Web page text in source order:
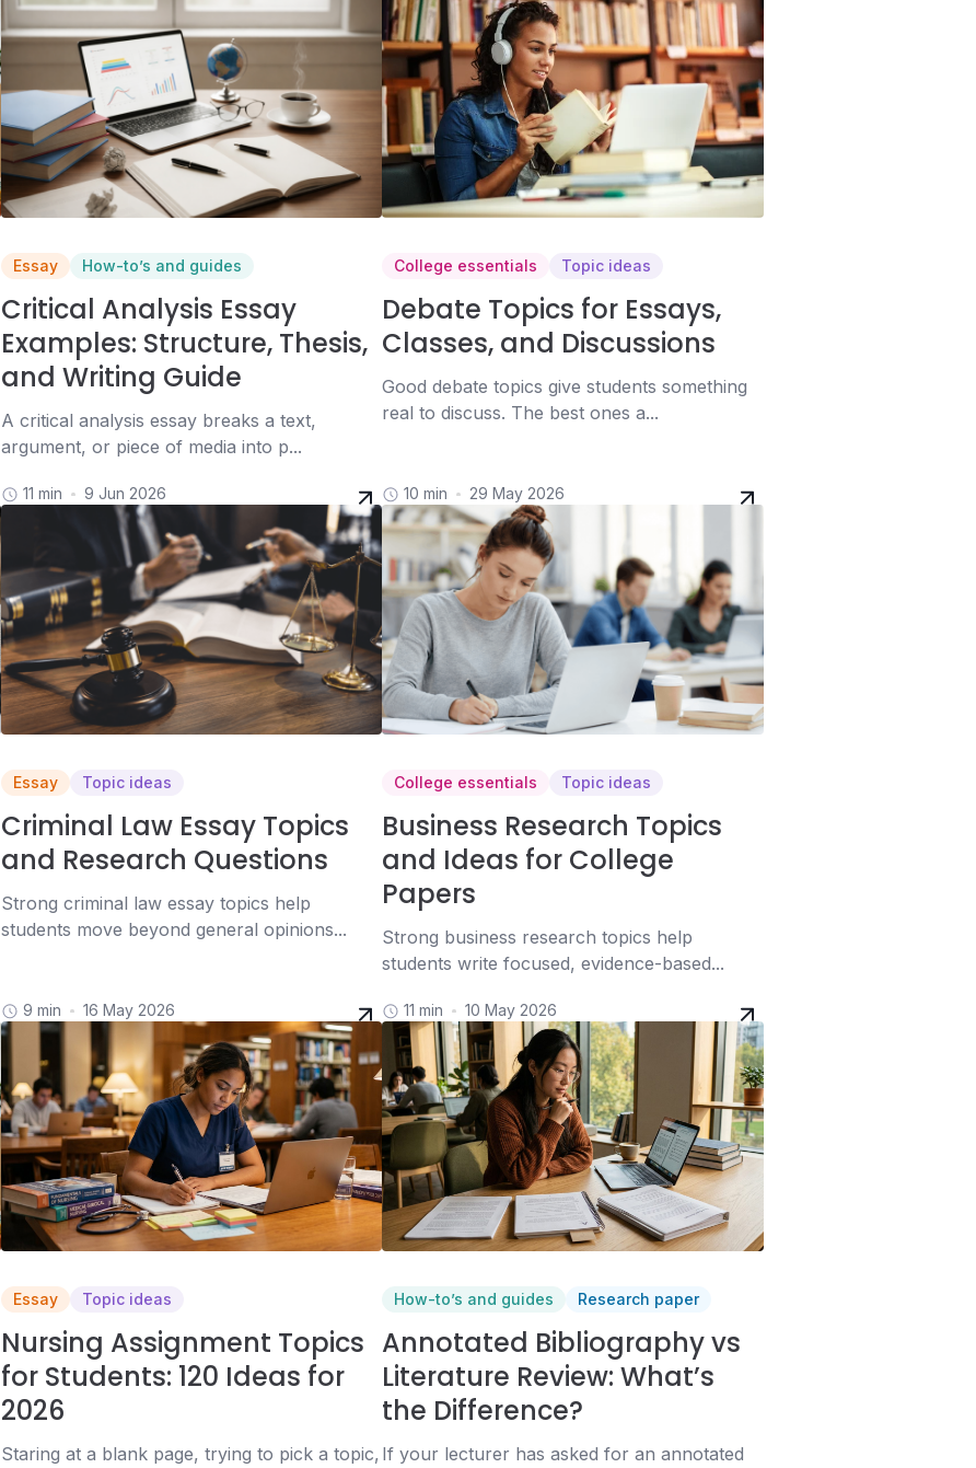
Essay How-to’s and guides
Critical Analysis Essay
Examples: Structure, Thesis,
and Writing Guide
A critical analysis essay breaks a text,
argument, or piece of media into p...
11 min 9 Jun 2026
College essentials Topic ideas
Debate Topics for Essays,
Classes, and Discussions
Good debate topics give students something
real to discuss. The best ones a...
10 min 29 May 2026
Essay Topic ideas
Criminal Law Essay Topics
and Research Questions
Strong criminal law essay topics help
students move beyond general opinions...
9 min 16 May 2026
College essentials Topic ideas
Business Research Topics
and Ideas for College
Papers
Strong business research topics help
students write focused, evidence-based...
11 min 10 May 2026
Essay Topic ideas
Nursing Assignment Topics
for Students: 120 Ideas for
2026
Staring at a blank page, trying to pick a topic,
How-to’s and guides Research paper
Annotated Bibliography vs
Literature Review: What’s
the Difference?
If your lecturer has asked for an annotated